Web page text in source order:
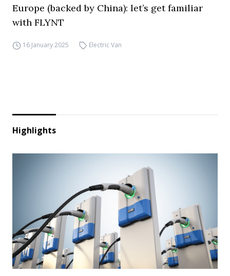
Europe (backed by China): let’s get familiar
with FLYNT
16 January 2025 Electric Van
Highlights